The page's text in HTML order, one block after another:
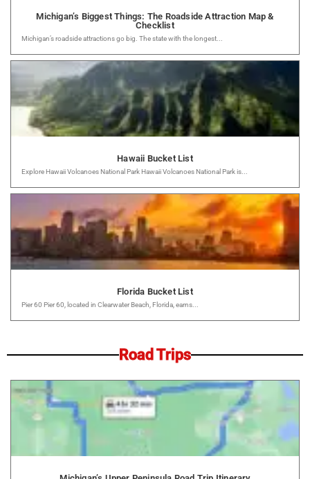
Michigan’s Biggest Things: The Roadside Attraction Map &
Checklist
Michigan’s roadside attractions go big. The state with the longest...
Hawaii Bucket List
Explore Hawaii Volcanoes National Park Hawaii Volcanoes National Park is...
Florida Bucket List
Pier 60 Pier 60, located in Clearwater Beach, Florida, earns...
Road Trips